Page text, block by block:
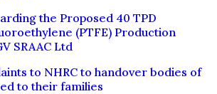
the Proposed 40 TPD
(PTFE) Production
SRAAC Ltd
to NHRC to handover bodies of
to their families